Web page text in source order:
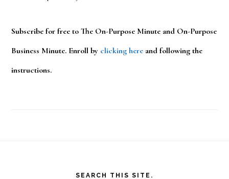
Subscribe for free to The On-Purpose Minute and On-Purpose
Business Minute. Enroll by clicking here and following the
instructions.
SEARCH THIS SITE.